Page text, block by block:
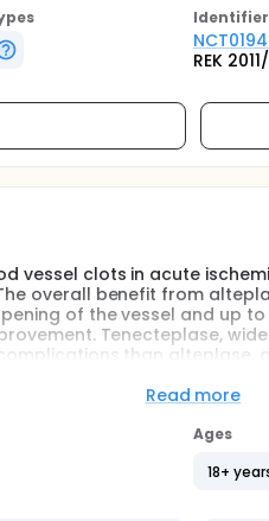
Identifier
REK
vessel clots in acute
overall benefit from
of the vessel and up
Tenecteplase,
than
safely to patients with
existing treatment options.
tenecteplase vs. alteplase
endpoint is excellent
Read more
Ages
18+